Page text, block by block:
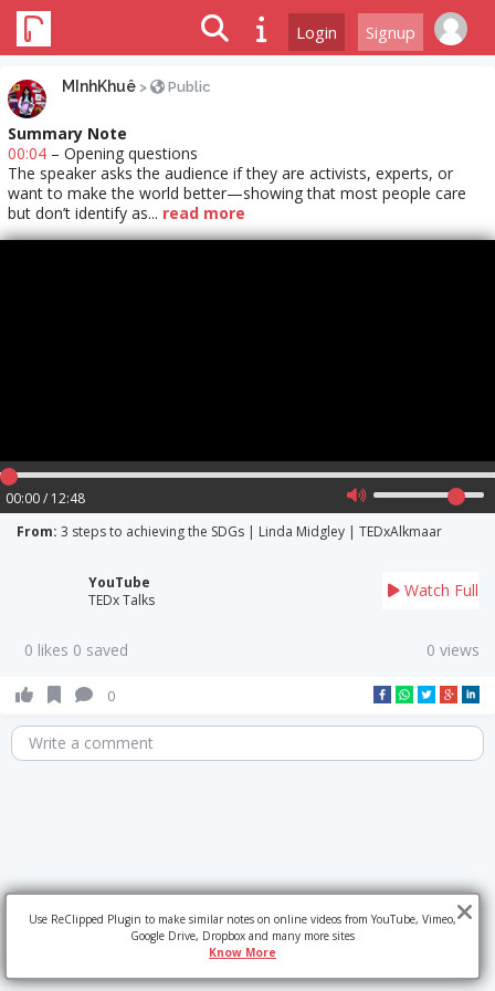
Login Signup
MInhKhuê > Public
Summary Note
00:04 – Opening questions
The speaker asks the audience if they are activists, experts, or
want to make the world better—showing that most people care
but don’t identify as... read more
00:00 / 12:48
From: 3 steps to achieving the SDGs | Linda Midgley | TEDxAlkmaar
YouTube
TEDx Talks
Watch Full
0 likes 0 saved 0 views
0
Write a comment
Use ReClipped Plugin to make similar notes on online videos from YouTube, Vimeo,
Google Drive, Dropbox and many more sites
Know More